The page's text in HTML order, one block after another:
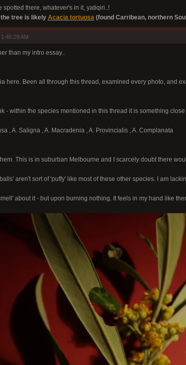
spotted there, whatever's in it, yatiqiri..!
tree is likely Acacia tortuosa(found Carribean, northern
AM
than my intro essay..
here. Been all through this thread, examined every photo, and
- within the species mentioned in this thread it is something close
, A. Saligna , A. Macradenia , A. Provincialis , A. Complanata
This is in suburban Melbourne and I scarcely doubt there
aren't sort of 'puffy' like most of these other species. I am
about it - but upon burning nothing. It feels in my hand like